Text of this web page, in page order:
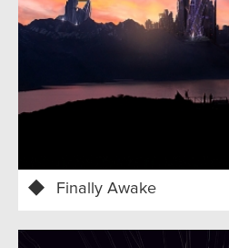
Finally Awake